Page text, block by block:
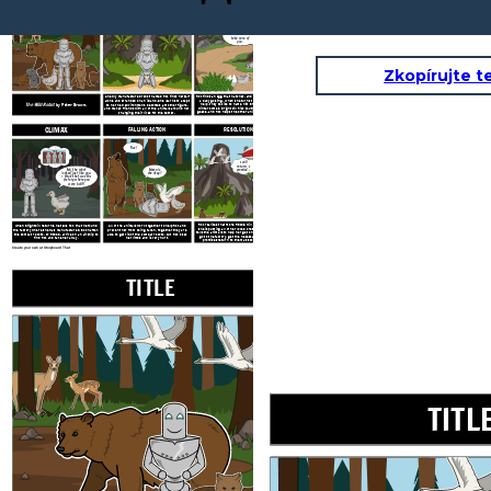
Create your own at Storyboard That
RISING ACTION
CLIMAX FALLING ACTION RESOLUTION
The Wild Robotby Peter Brown.
A newly manufactured robot named Roz finds herself
alone and stranded on an island. She learns to adapt
to her new environment, becomes a mother figure,
and makes friends with all of the animals around her,
changing their lives for the better.
Roz finds an egg that hatches, and begins caring for
a baby gosling. When she turns to the geese for
help, they decide to name him Brightbill. When
winter comes, Brightbill flies south with the other
geese, and Roz helps the other animals survive the
cold.
When Brightbill returns, he tells Roz that he found
the factory where she was manufactured. Soon after,
the combat robots, or RECOS, arrive on an airship to
find Roz and take her away.
All of the animals work together to help Roz and
prevent her from being taken. Together they are
able to get rid of the combat robots, but Roz loses
her limbs and is very hurt.
Roz realizes that more RECOS will return and that
she is putting all of her loved ones in danger. She
tells the animals to help her get on the ship. She will
go to the factory, get the necessary repairs, and
promises return to them as soon as she can.
Roz!
Mama is
she okay?
I will
return, I
promise...
take care of
you.
Ma, the robot
looked just like you.
I think that was the
factory where you
were built!
TITLE
Zkopírujte